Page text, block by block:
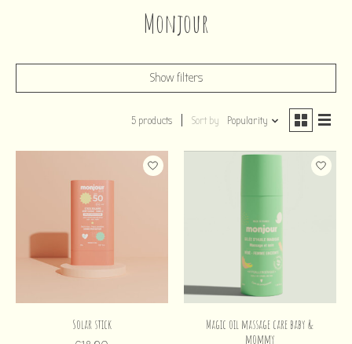
Monjour
Show filters
5 products Sort by Popularity
Solar stick
Magic oil massage care baby &
mommy